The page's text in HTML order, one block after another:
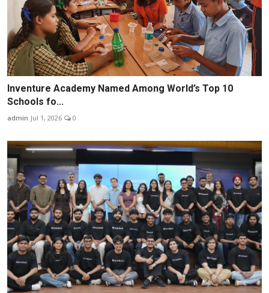
Inventure Academy Named Among World’s Top 10
Schools fo...
admin Jul 1, 2026 0